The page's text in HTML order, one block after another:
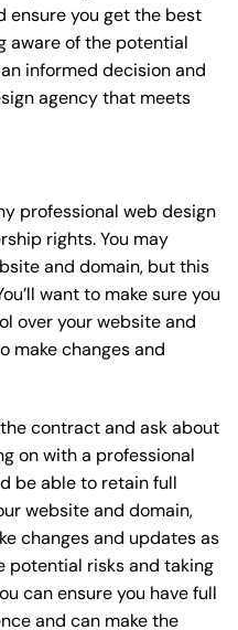
ensure you get the best
aware of the potential
informed decision and
agency that meets
professional web design
rights. You may
and domain, but this
want to make sure you
over your website and
make changes and
contract and ask about
on with a professional
be able to retain full
website and domain,
changes and updates as
potential risks and taking
can ensure you have full
and can make the